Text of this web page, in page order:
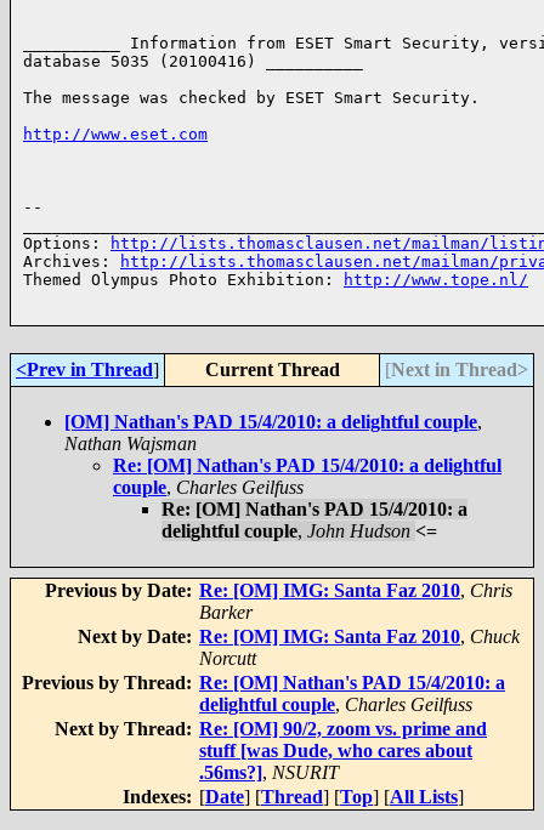
__________ Information from ESET Smart Security,
database 5035 (20100416) __________
The message was checked by ESET Smart Security.
http://www.eset.com
--
Options:
http://lists.thomasclausen.net/mailman/
Archives:
http://lists.thomasclausen.net/mailman/
Themed Olympus Photo Exhibition:
http://www.tope.nl/
<Prev in Thread] Current Thread [Next in Thread>
[OM] Nathan's PAD 15/4/2010: a delightful couple,
Nathan Wajsman
Re: [OM] Nathan's PAD 15/4/2010: a delightful
couple, Charles Geilfuss
Re: [OM] Nathan's PAD 15/4/2010: a
delightful couple, John Hudson <=
Previous by Date: Re: [OM] IMG: Santa Faz 2010, Chris
Barker
Next by Date: Re: [OM] IMG: Santa Faz 2010, Chuck
Norcutt
Previous by Thread: Re: [OM] Nathan's PAD 15/4/2010: a
delightful couple, Charles Geilfuss
Next by Thread: Re: [OM] 90/2, zoom vs. prime and
stuff [was Dude, who cares about
.56ms?], NSURIT
Indexes: [Date] [Thread] [Top] [All Lists]